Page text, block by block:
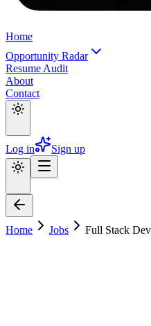
Home
Opportunity Radar
Resume Audit
About
Contact
Log in Sign up
Home Jobs Full Stack